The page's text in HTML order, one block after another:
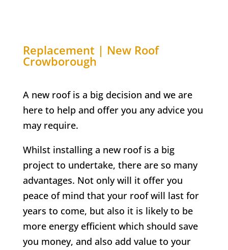
Replacement | New Roof
Crowborough
A new roof is a big decision and we are
here to help and offer you any advice you
may require.
Whilst installing a new roof is a big
project to undertake, there are so many
advantages. Not only will it offer you
peace of mind that your roof will last for
years to come, but also it is likely to be
more energy efficient which should save
you money, and also add value to your